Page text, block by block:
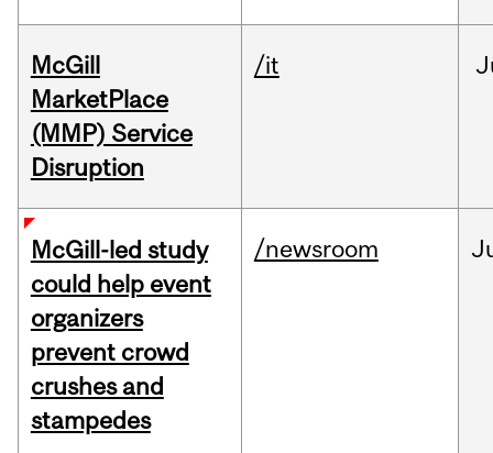
McGill
MarketPlace
(MMP) Service
Disruption
/it
McGill-led study
could help event
organizers
prevent crowd
crushes and
stampedes
/newsroom